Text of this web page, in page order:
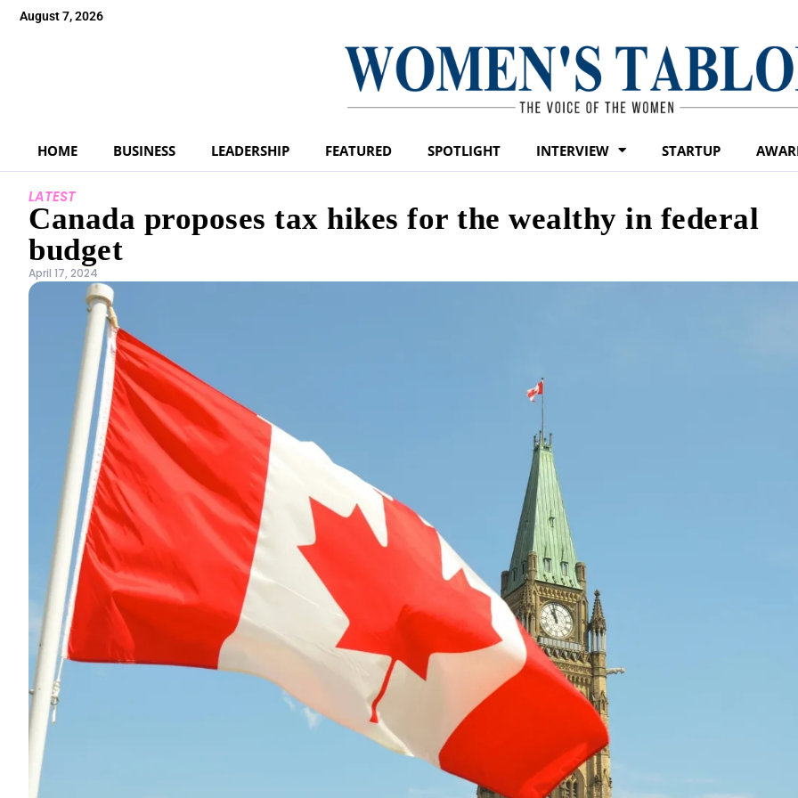
August 7, 2026
HOME BUSINESS LEADERSHIP FEATURED SPOTLIGHT INTERVIEW STARTUP
LATEST
Canada proposes tax hikes for the wealthy in federal
budget
April 17, 2024